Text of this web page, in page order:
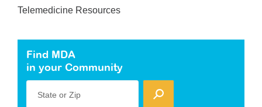
Telemedicine Resources
Find MDA
in your Community
State or Zip